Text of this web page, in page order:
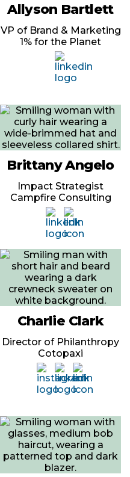
Allyson Bartlett
VP of Brand & Marketing
1% for the Planet
Brittany Angelo
Impact Strategist
Campfire Consulting
Charlie Clark
Director of Philanthropy
Cotopaxi